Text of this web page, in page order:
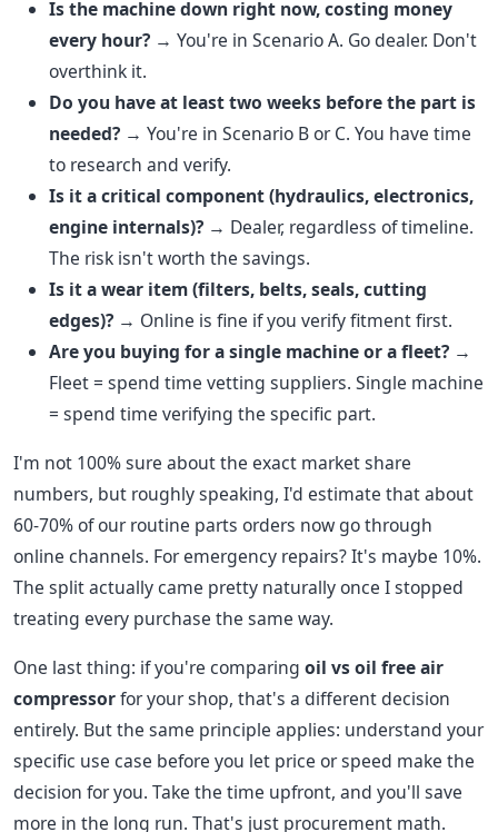
Is the machine down right now, costing money
every hour? → You're in Scenario A. Go dealer. Don't
overthink it.
Do you have at least two weeks before the part is
needed? → You're in Scenario B or C. You have time
to research and verify.
Is it a critical component (hydraulics, electronics,
engine internals)? → Dealer, regardless of timeline.
The risk isn't worth the savings.
Is it a wear item (filters, belts, seals, cutting
edges)? → Online is fine if you verify fitment first.
Are you buying for a single machine or a fleet? →
Fleet = spend time vetting suppliers. Single machine
= spend time verifying the specific part.
I'm not 100% sure about the exact market share
numbers, but roughly speaking, I'd estimate that about
60-70% of our routine parts orders now go through
online channels. For emergency repairs? It's maybe 10%.
The split actually came pretty naturally once I stopped
treating every purchase the same way.
One last thing: if you're comparing oil vs oil free air
compressorfor your shop, that's a different decision
entirely. But the same principle applies: understand your
specific use case before you let price or speed make the
decision for you. Take the time upfront, and you'll save
more in the long run. That's just procurement math.